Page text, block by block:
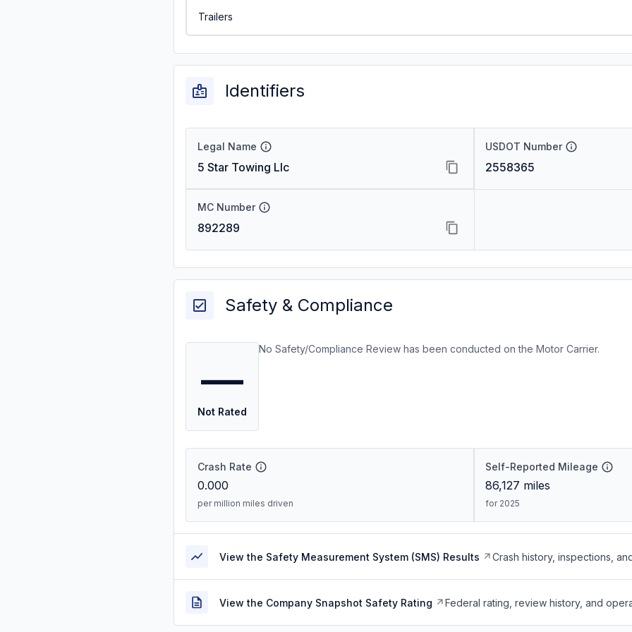
Trailers
Identifiers
Legal Name
5 Star Towing Llc
USDOT Number
2558365
MC Number
892289
Safety & Compliance
—
Not Rated
No Safety/Compliance Review has been conducted on the Motor Carrier.
Crash Rate
0.000
per million miles driven
Self-Reported Mileage
86,127 miles
for 2025
View the Safety Measurement System (SMS) Results Crash history, inspections,
View the Company Snapshot Safety Rating Federal rating, review history, and